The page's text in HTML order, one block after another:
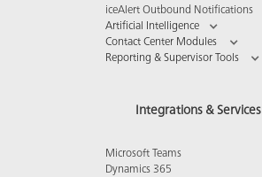
iceAlert Outbound Notifications
Artificial Intelligence
Contact Center Modules
Reporting & Supervisor Tools
Integrations & Services
Microsoft Teams
Dynamics 365